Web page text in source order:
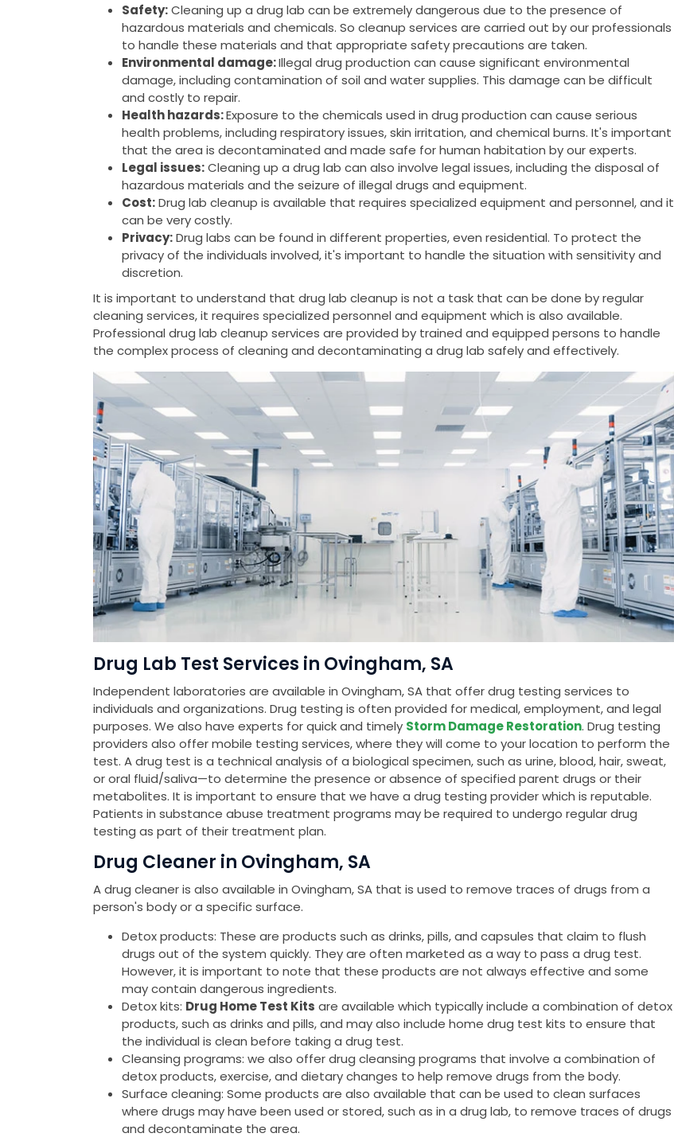
Safety:Cleaning up a drug lab can be extremely dangerous due to the presence of
hazardous materials and chemicals. So cleanup services are carried out by our professionals
to handle these materials and that appropriate safety precautions are taken.
Environmental damage:Illegal drug production can cause significant environmental
damage, including contamination of soil and water supplies. This damage can be difficult
and costly to repair.
Health hazards:Exposure to the chemicals used in drug production can cause serious
health problems, including respiratory issues, skin irritation, and chemical burns. It's important
that the area is decontaminated and made safe for human habitation by our experts.
Legal issues:Cleaning up a drug lab can also involve legal issues, including the disposal of
hazardous materials and the seizure of illegal drugs and equipment.
Cost:Drug lab cleanup is available that requires specialized equipment and personnel, and it
can be very costly.
Privacy:Drug labs can be found in different properties, even residential. To protect the
privacy of the individuals involved, it's important to handle the situation with sensitivity and
discretion.
It is important to understand that drug lab cleanup is not a task that can be done by regular
cleaning services, it requires specialized personnel and equipment which is also available.
Professional drug lab cleanup services are provided by trained and equipped persons to handle
the complex process of cleaning and decontaminating a drug lab safely and effectively.
Drug Lab Test Services in Ovingham, SA
Independent laboratories are available in Ovingham, SA that offer drug testing services to
individuals and organizations. Drug testing is often provided for medical, employment, and legal
purposes. We also have experts for quick and timely Storm Damage Restoration. Drug testing
providers also offer mobile testing services, where they will come to your location to perform the
test. A drug test is a technical analysis of a biological specimen, such as urine, blood, hair, sweat,
or oral fluid/saliva—to determine the presence or absence of specified parent drugs or their
metabolites. It is important to ensure that we have a drug testing provider which is reputable.
Patients in substance abuse treatment programs may be required to undergo regular drug
testing as part of their treatment plan.
Drug Cleaner in Ovingham, SA
A drug cleaner is also available in Ovingham, SA that is used to remove traces of drugs from a
person's body or a specific surface.
Detox products: These are products such as drinks, pills, and capsules that claim to flush
drugs out of the system quickly. They are often marketed as a way to pass a drug test.
However, it is important to note that these products are not always effective and some
may contain dangerous ingredients.
Detox kits: Drug Home Test Kits are available which typically include a combination of detox
products, such as drinks and pills, and may also include home drug test kits to ensure that
the individual is clean before taking a drug test.
Cleansing programs: we also offer drug cleansing programs that involve a combination of
detox products, exercise, and dietary changes to help remove drugs from the body.
Surface cleaning: Some products are also available that can be used to clean surfaces
where drugs may have been used or stored, such as in a drug lab, to remove traces of drugs
and decontaminate the area.